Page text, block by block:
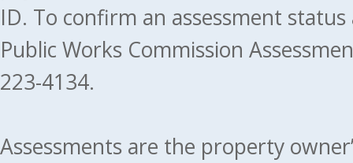
ID. To confirm an assessment
Public Works Commission
223-4134.
Assessments are the property